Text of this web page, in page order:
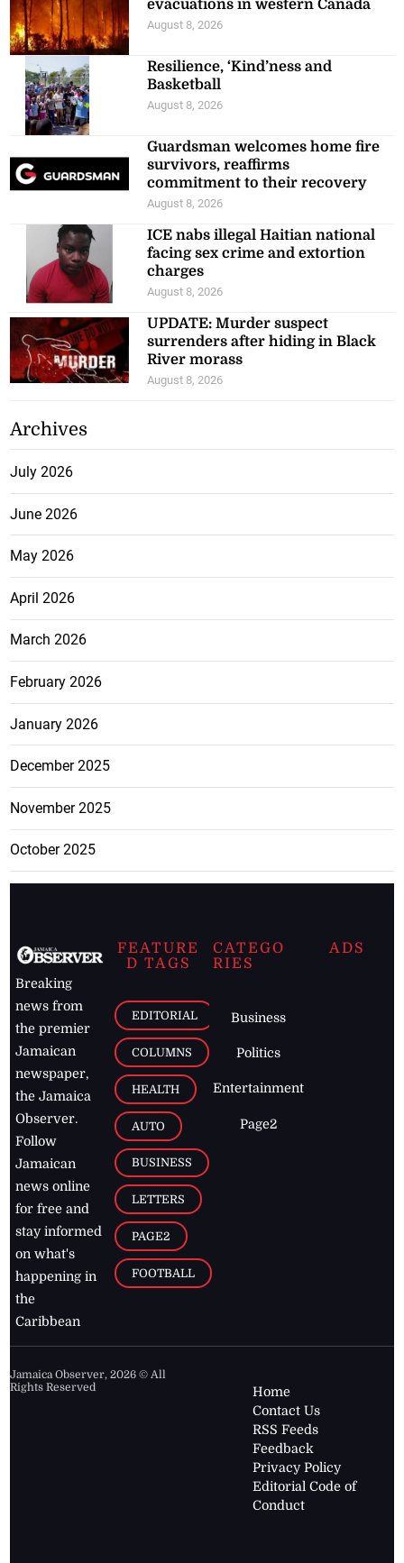
evacuations in western Canada
August 8, 2026
Resilience, ‘Kind’ness and
Basketball
August 8, 2026
Guardsman welcomes home fire
survivors, reaffirms
commitment to their recovery
August 8, 2026
ICE nabs illegal Haitian national
facing sex crime and extortion
charges
August 8, 2026
UPDATE: Murder suspect
surrenders after hiding in Black
River morass
August 8, 2026
Archives
July 2026
June 2026
May 2026
April 2026
March 2026
February 2026
January 2026
December 2025
November 2025
October 2025
Breaking
news from
the premier
Jamaican
newspaper,
the Jamaica
Observer.
Follow
Jamaican
news online
for free and
stay informed
on what's
happening in
the
Caribbean
FEATURE
D TAGS
EDITORIAL
COLUMNS
HEALTH
AUTO
BUSINESS
LETTERS
PAGE2
FOOTBALL
CATEGO
RIES
Business
Politics
Entertainment
Page2
ADS
Jamaica Observer,2026 © All
Rights Reserved
Home
Contact Us
RSS Feeds
Feedback
Privacy Policy
Editorial Code of
Conduct